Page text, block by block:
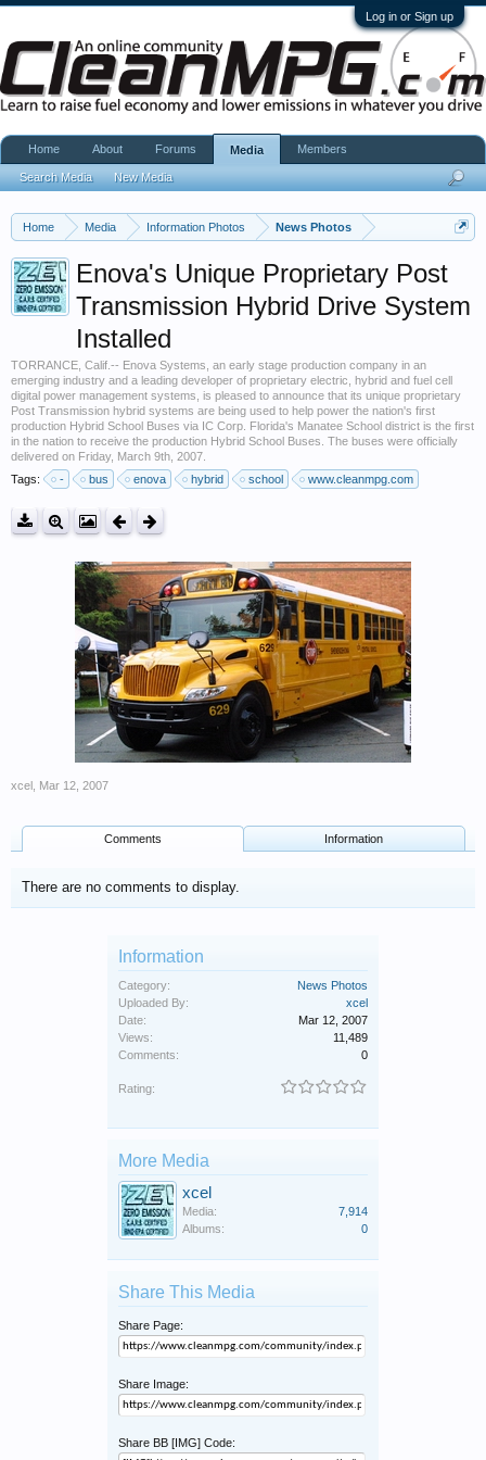
Log in or Sign up
Home Media Information Photos News Photos
Enova's Unique Proprietary Post
Transmission Hybrid Drive System
Installed
TORRANCE, Calif.-- Enova Systems, an early stage production company in an
emerging industry and a leading developer of proprietary electric, hybrid and fuel cell
digital power management systems, is pleased to announce that its unique proprietary
Post Transmission hybrid systems are being used to help power the nation's first
production Hybrid School Buses via IC Corp. Florida's Manatee School district is the first
in the nation to receive the production Hybrid School Buses. The buses were officially
delivered on Friday, March 9th, 2007.
Tags:
- bus enova hybrid school www.cleanmpg.com
xcel Mar 12, 2007
Comments Information
There are no comments to display.
Information
Category:
News Photos
Uploaded By:
xcel
Date:
Mar 12, 2007
Views:
11,489
Comments:
0
Rating:
More Media
xcel
Media:
7,914
Albums:
0
Share This Media
Share Page:
Share Image:
Share BB [IMG] Code:
Home About Forums Media
Search Media New Media
Members